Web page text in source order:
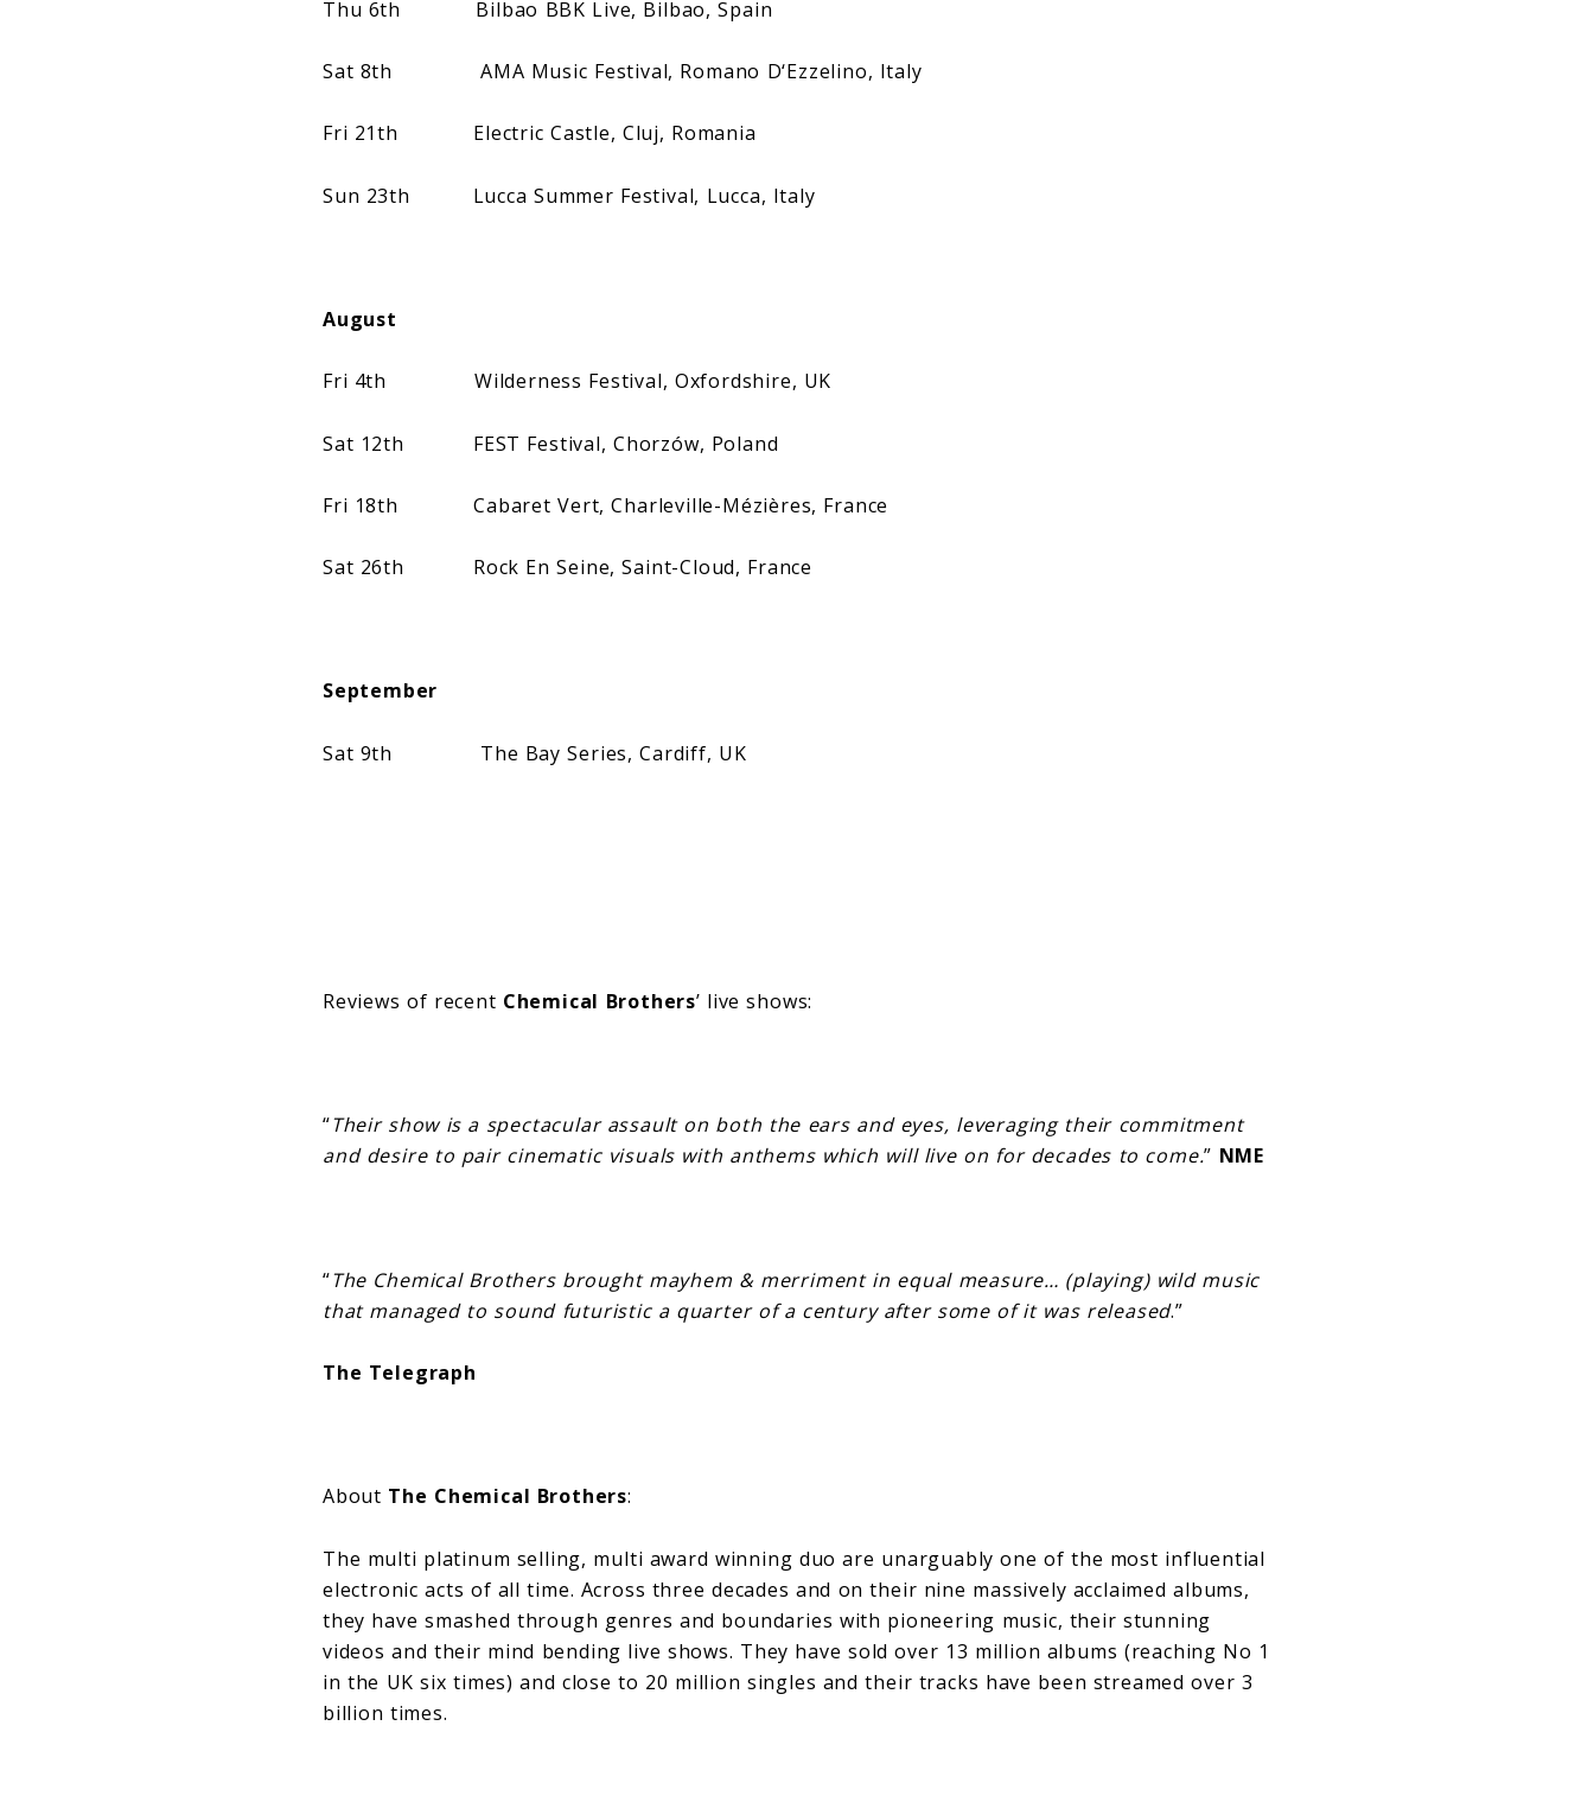
Thu 6th Bilbao BBK Live, Bilbao, Spain
Sat 8th AMA Music Festival, Romano D‘Ezzelino, Italy
Fri 21th Electric Castle, Cluj, Romania
Sun 23th Lucca Summer Festival, Lucca, Italy
August
Fri 4th Wilderness Festival, Oxfordshire, UK
Sat 12th FEST Festival, Chorzów, Poland
Fri 18th Cabaret Vert, Charleville-Mézières, France
Sat 26th Rock En Seine, Saint-Cloud, France
September
Sat 9th The Bay Series, Cardiff, UK
Reviews of recent Chemical Brothers’ live shows:
“Their show is a spectacular assault on both the ears and eyes, leveraging their commitment
and desire to pair cinematic visuals with anthems which will live on for decades to come.” NME
“The Chemical Brothers brought mayhem & merriment in equal measure… (playing) wild music
that managed to sound futuristic a quarter of a century after some of it was released.”
The Telegraph
About The Chemical Brothers:
The multi platinum selling, multi award winning duo are unarguably one of the most influential
electronic acts of all time. Across three decades and on their nine massively acclaimed albums,
they have smashed through genres and boundaries with pioneering music, their stunning
videos and their mind bending live shows. They have sold over 13 million albums (reaching No 1
in the UK six times) and close to 20 million singles and their tracks have been streamed over 3
billion times.